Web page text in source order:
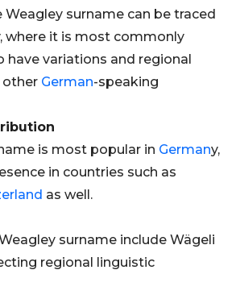
Weagley surname can be traced
where it is most commonly
have variations and regional
other German-speaking
is most popular in Germany,
in countries such as
as well.
surname include Wägeli
regional linguistic